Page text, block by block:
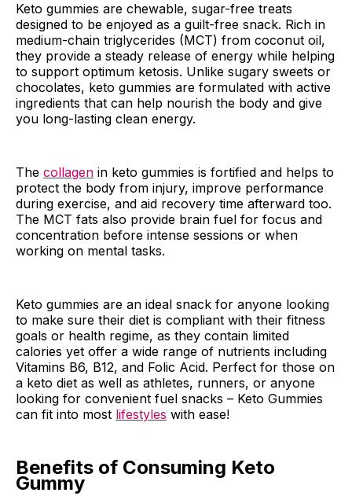
Keto gummies are chewable, sugar-free treats
designed to be enjoyed as a guilt-free snack. Rich in
medium-chain triglycerides (MCT) from coconut oil,
they provide a steady release of energy while helping
to support optimum ketosis. Unlike sugary sweets or
chocolates, keto gummies are formulated with active
ingredients that can help nourish the body and give
you long-lasting clean energy.
The collagen in keto gummies is fortified and helps to
protect the body from injury, improve performance
during exercise, and aid recovery time afterward too.
The MCT fats also provide brain fuel for focus and
concentration before intense sessions or when
working on mental tasks.
Keto gummies are an ideal snack for anyone looking
to make sure their diet is compliant with their fitness
goals or health regime, as they contain limited
calories yet offer a wide range of nutrients including
Vitamins B6, B12, and Folic Acid. Perfect for those on
a keto diet as well as athletes, runners, or anyone
looking for convenient fuel snacks – Keto Gummies
can fit into most lifestyles with ease!
Benefits of Consuming Keto
Gummy